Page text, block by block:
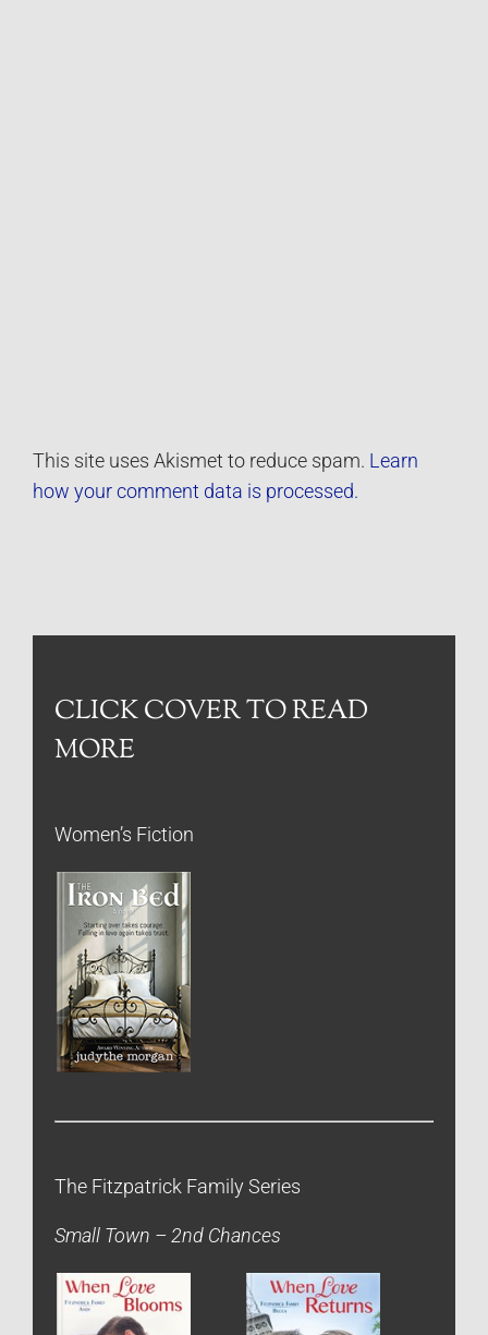
This site uses Akismet to reduce spam. Learn
how your comment data is processed.
CLICK COVER TO READ
MORE
Women’s Fiction
The Fitzpatrick Family Series
Small Town – 2nd Chances